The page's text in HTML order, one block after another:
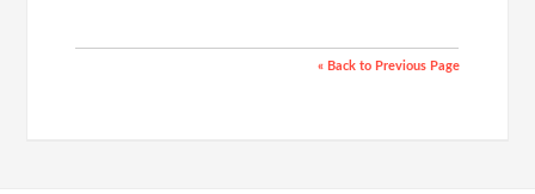
« Back to Previous Page